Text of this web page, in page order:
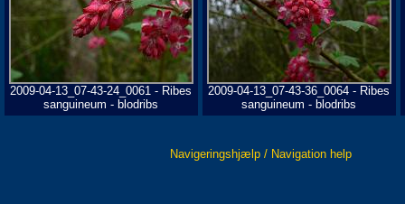
2009-04-13_07-43-24_0061 - Ribes
sanguineum - blodribs
2009-04-13_07-43-36_0064 - Ribes
sanguineum - blodribs
Navigeringshjælp / Navigation help